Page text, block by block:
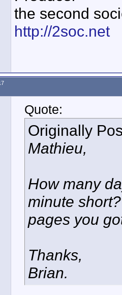
the second
http://2soc.net
Quote:
Originally
Mathieu,
How many
minute
pages you
Thanks,
Brian.